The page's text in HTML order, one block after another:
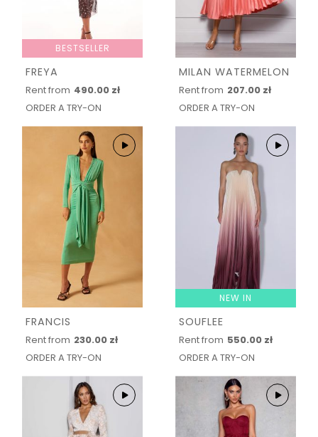
BESTSELLER
FREYA
Rent from 490.00 zł
ORDER A TRY-ON
MILAN WATERMELON
Rent from 207.00 zł
ORDER A TRY-ON
FRANCIS
Rent from 230.00 zł
ORDER A TRY-ON
NEW IN
SOUFLEE
Rent from 550.00 zł
ORDER A TRY-ON